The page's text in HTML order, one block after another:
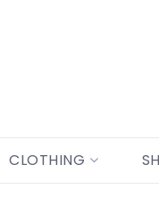
CLOTHING